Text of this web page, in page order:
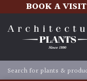
BOOK A VISIT